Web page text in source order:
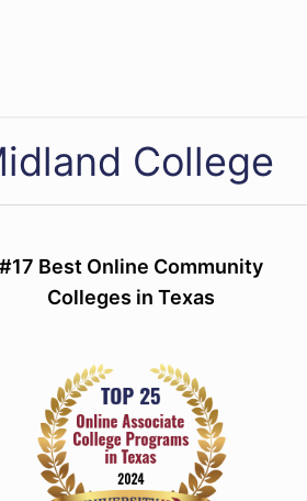
College
#17 Best Online Community
Colleges in Texas